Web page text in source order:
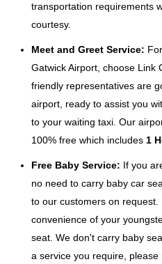
transportation requirements
courtesy.
Meet and Greet Service:
Gatwick Airport, choose Link
friendly representatives are
airport, ready to assist you
to your waiting taxi. Our
100% free which includes 1
Free Baby Service: If you
no need to carry baby car
to our customers on
convenience of your
seat. We don't carry baby
a service you require,